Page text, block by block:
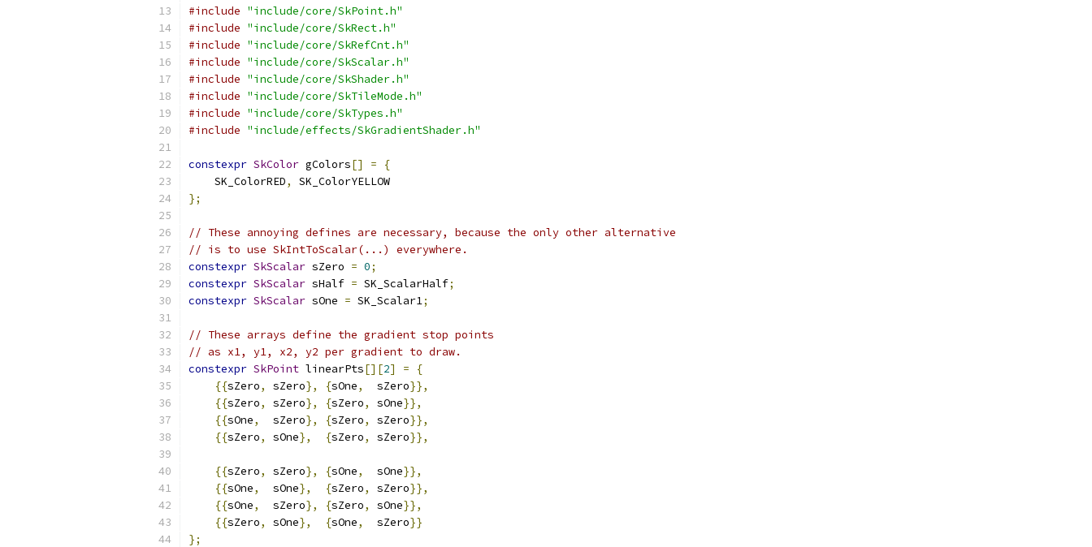
#include "include/core/SkPoint.h"
#include "include/core/SkRect.h"
#include "include/core/SkRefCnt.h"
#include "include/core/SkScalar.h"
#include "include/core/SkShader.h"
#include "include/core/SkTileMode.h"
#include "include/core/SkTypes.h"
#include "include/effects/SkGradientShader.h"
constexpr SkColor gColors[] =
{
    SK_ColorRED
,
SK_ColorYELLOW
};
// These annoying defines are necessary, because the only other alternative
// is to use SkIntToScalar(...) everywhere.
constexpr SkScalar sZero = 0;
constexpr SkScalar sHalf = SK_ScalarHalf;
constexpr SkScalar sOne = SK_Scalar1;
// These arrays define the gradient stop points
// as x1, y1, x2, y2 per gradient to draw.
constexpr SkPoint linearPts[][2] =
{
{{sZero, sZero}, {sOne,
  sZero
}},
{{sZero, sZero}, {sZero, sOne}},
{{sOne,
  sZero
}, {sZero, sZero}},
{{sZero, sOne}, {sZero, sZero}},
{{sZero, sZero}, {sOne,
  sOne
}},
{{sOne,
  sOne
}, {sZero, sZero}},
{{sOne,
  sZero
}, {sZero, sOne}},
{{sZero, sOne}, {sOne,
  sZero
}}
};